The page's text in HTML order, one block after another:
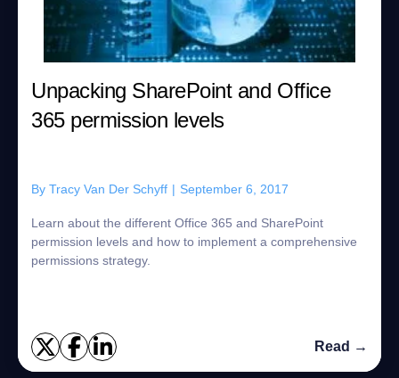
Unpacking SharePoint and Office
365 permission levels
By Tracy Van Der Schyff | September 6, 2017
Learn about the different Office 365 and SharePoint
permission levels and how to implement a comprehensive
permissions strategy.
Read →